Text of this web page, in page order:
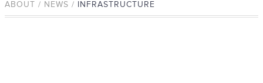
ABOUT / NEWS / INFRASTRUCTURE